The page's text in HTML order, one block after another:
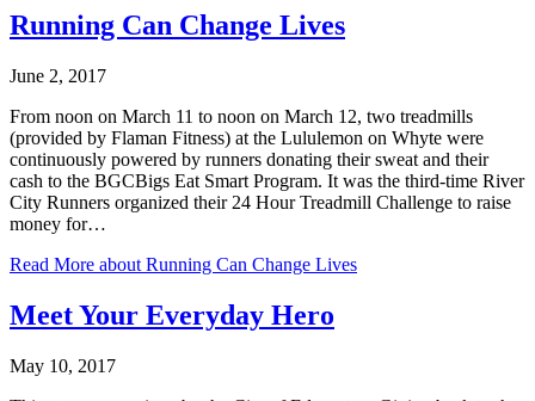
Running Can Change Lives
June 2, 2017
From noon on March 11 to noon on March 12, two treadmills
(provided by Flaman Fitness) at the Lululemon on Whyte were
continuously powered by runners donating their sweat and their
cash to the BGCBigs Eat Smart Program. It was the third-time River
City Runners organized their 24 Hour Treadmill Challenge to raise
money for…
Read More about Running Can Change Lives
Meet Your Everyday Hero
May 10, 2017